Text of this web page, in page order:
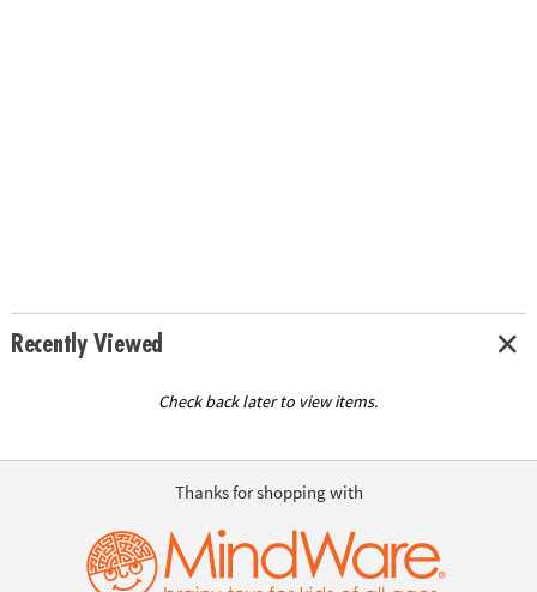
Recently Viewed
Check back later to view items.
Thanks for shopping with